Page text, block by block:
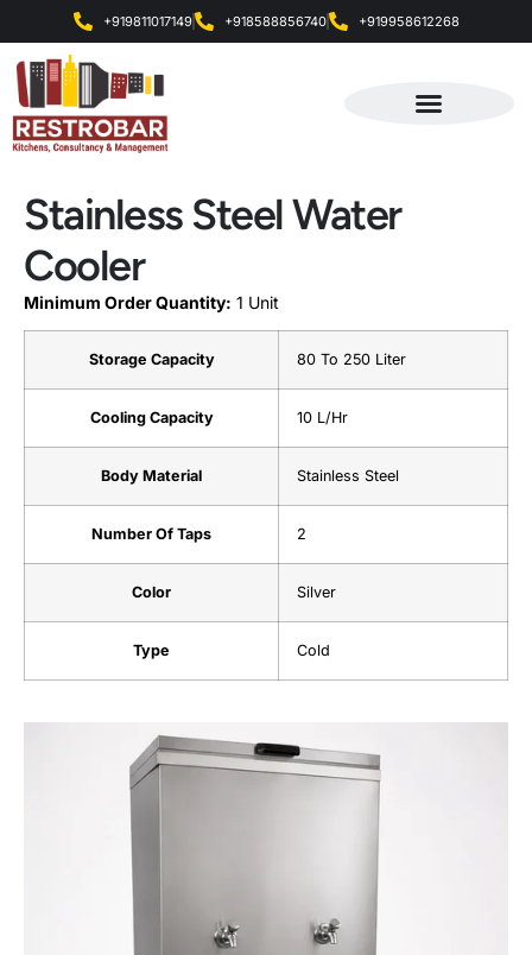
+919811017149 +918588856740 +919958612268
Stainless Steel Water
Cooler
Minimum Order Quantity: 1 Unit
Storage Capacity 80 To 250 Liter
Cooling Capacity 10 L/Hr
Body Material Stainless Steel
Number Of Taps 2
Color Silver
Type Cold